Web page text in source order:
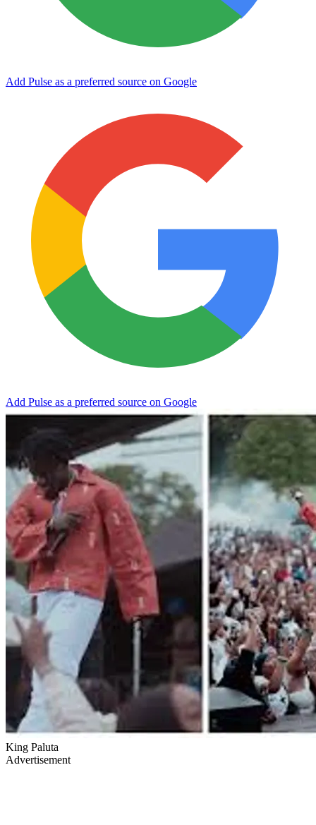
Add Pulse as a preferred source on Google
Add Pulse as a preferred source on Google
King Paluta
Advertisement